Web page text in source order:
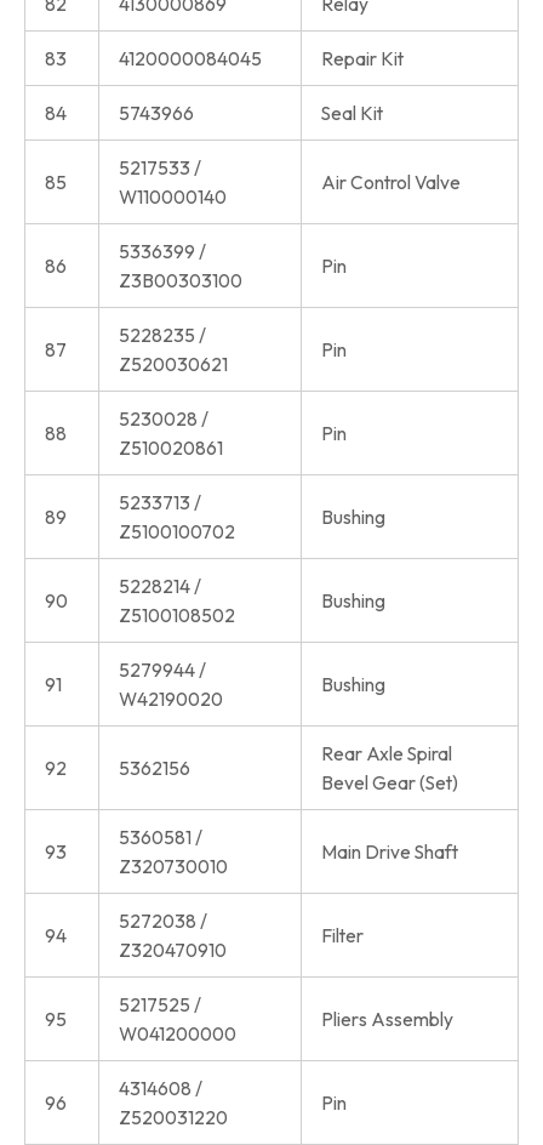
83 4120000084045 Repair Kit
84 5743966 Seal Kit
85
5217533 /
W110000140
Air Control Valve
86
5336399 /
Z3B00303100
Pin
87
5228235 /
Z520030621
Pin
88
5230028 /
Z510020861
Pin
89
5233713 /
Z5100100702
Bushing
90
5228214 /
Z5100108502
Bushing
91
5279944 /
W42190020
Bushing
92 5362156
Rear Axle Spiral
Bevel Gear (Set)
93
5360581 /
Z320730010
Main Drive Shaft
94
5272038 /
Z320470910
Filter
95
5217525 /
W041200000
Pliers Assembly
96
4314608 /
Z520031220
Pin